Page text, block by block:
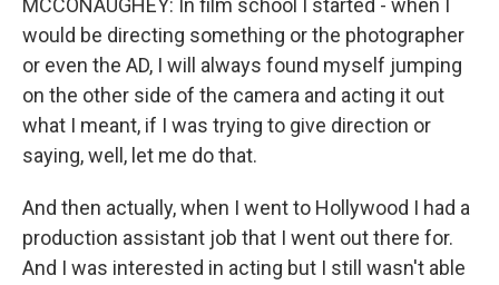
MCCONAUGHEY: In film school I started - when I
would be directing something or the photographer
or even the AD, I will always found myself jumping
on the other side of the camera and acting it out
what I meant, if I was trying to give direction or
saying, well, let me do that.
And then actually, when I went to Hollywood I had a
production assistant job that I went out there for.
And I was interested in acting but I still wasn't able